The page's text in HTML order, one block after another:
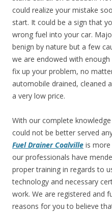
could realize your mistake
start. It could be a sign that
wrong fuel into your car.
benign by nature but a few
we are endowed with
fix up your problem, no
automobile drained, cleaned
a very low price.
With our complete
could not be better served
Fuel DrainerCoalville is more
our professionals have
proper training in regards to
technology and necessary
work. We are registered and
reasons for you to believe